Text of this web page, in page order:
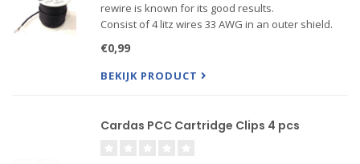
rewire is known for its good results.
Consist of 4 litz wires 33 AWG in an outer shield.
connectors in one run, no connections in between.
€0,99
BEKIJK PRODUCT
Cardas PCC Cartridge Clips 4 pcs